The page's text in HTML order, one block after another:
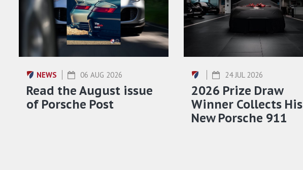
NEWS 06 AUG 2026
Read the August issue
of Porsche Post
24 JUL 2026
2026 Prize Draw
Winner Collects His
New Porsche 911